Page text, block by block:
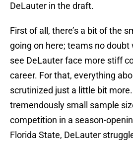
DeLauter in the draft.
First of all, there’s a bit of the
going on here; teams no
see DeLauter face more stiff
career. For that, everything
scrutinized just a little bit
tremendously small sample
competition in a season-
Florida State, DeLauter